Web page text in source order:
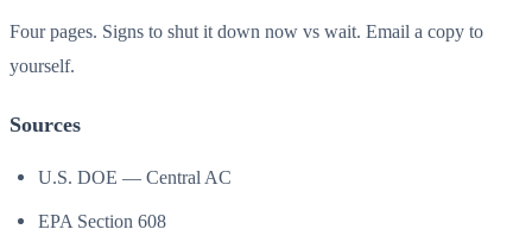
Four pages. Signs to shut it down now vs wait. Email a copy to
yourself.
Sources
U.S. DOE — Central AC
EPA Section 608